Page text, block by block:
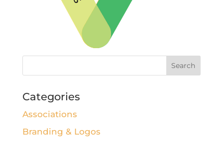
Categories
Associations
Branding & Logos